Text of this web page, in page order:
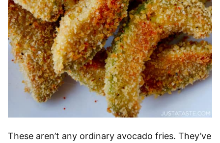
These aren’t any ordinary avocado fries. They’ve